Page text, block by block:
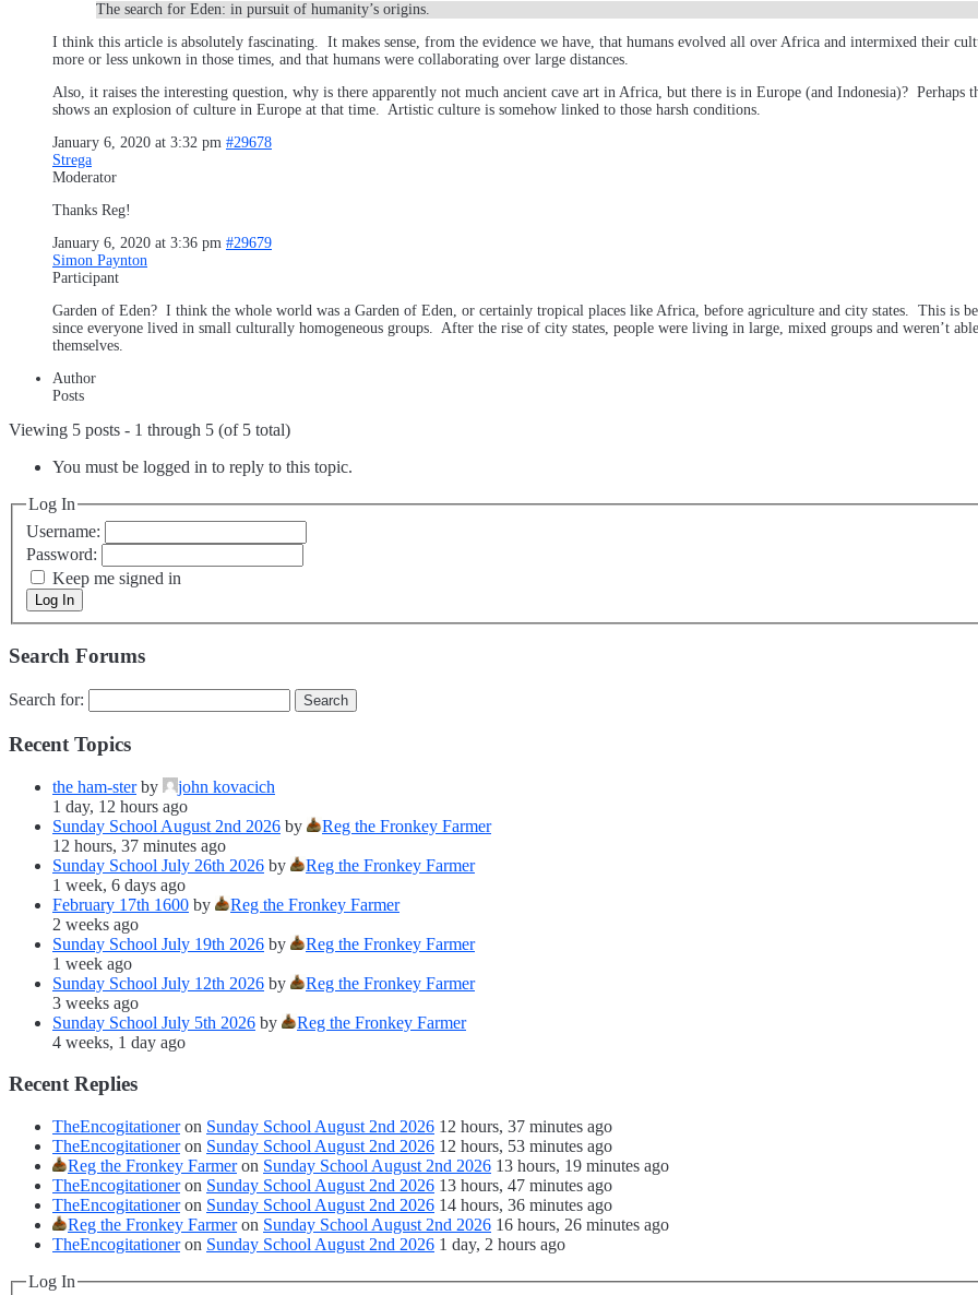
The search for Eden: in pursuit of humanity’s origins.
I think this article is absolutely fascinating. It makes sense, from the evidence we have, that humans evolved all over Africa and intermixed their
more or less unkown in those times, and that humans were collaborating over large distances.
Also, it raises the interesting question, why is there apparently not much ancient cave art in Africa, but there is in Europe (and Indonesia)? Perhaps
shows an explosion of culture in Europe at that time. Artistic culture is somehow linked to those harsh conditions.
January 6, 2020 at 3:32 pm #29678
Strega
Moderator
Thanks Reg!
January 6, 2020 at 3:36 pm #29679
Simon Paynton
Participant
Garden of Eden? I think the whole world was a Garden of Eden, or certainly tropical places like Africa, before agriculture and city states. This is
since everyone lived in small culturally homogeneous groups. After the rise of city states, people were living in large, mixed groups and weren’t
themselves.
Author
Posts
Viewing 5 posts - 1 through 5 (of 5 total)
You must be logged in to reply to this topic.
Log In
Username:
Password:
Keep me signed in
Log In
Search Forums
Search for:
Recent Topics
the ham-sterby
john kovacich
1 day, 12 hours ago
Sunday School August 2nd 2026 by
Reg the Fronkey Farmer
12 hours, 37 minutes ago
Sunday School July 26th 2026 by
Reg the Fronkey Farmer
1 week, 6 days ago
February 17th 1600 by
Reg the Fronkey Farmer
2 weeks ago
Sunday School July 19th 2026 by
Reg the Fronkey Farmer
1 week ago
Sunday School July 12th 2026 by
Reg the Fronkey Farmer
3 weeks ago
Sunday School July 5th 2026 by
Reg the Fronkey Farmer
4 weeks, 1 day ago
Recent Replies
TheEncogitationeron Sunday School August 2nd 2026 12 hours, 37 minutes ago
TheEncogitationeron Sunday School August 2nd 2026 12 hours, 53 minutes ago
Reg the Fronkey Farmeron Sunday School August 2nd 2026 13 hours, 19 minutes ago
TheEncogitationeron Sunday School August 2nd 2026 13 hours, 47 minutes ago
TheEncogitationeron Sunday School August 2nd 2026 14 hours, 36 minutes ago
Reg the Fronkey Farmeron Sunday School August 2nd 2026 16 hours, 26 minutes ago
TheEncogitationeron Sunday School August 2nd 2026 1 day, 2 hours ago
Log In